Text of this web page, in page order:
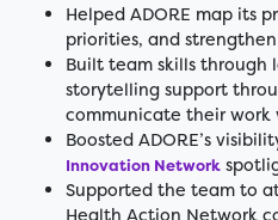
Helped ADORE map its
priorities, and
Built team skills through
storytelling support
communicate their work
Boosted ADORE’s
Innovation Network
Supported the team to
Health Action Network